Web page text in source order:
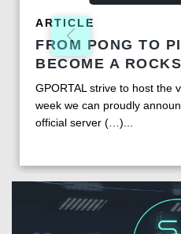
ARTICLE
FROM PONG TO
BECOME A
GPORTAL strive to host the
week we can proudly
official server (…)...